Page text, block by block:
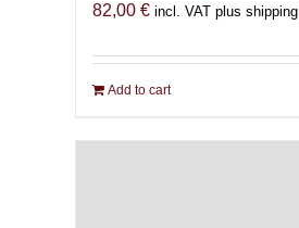
82,00 € incl. VAT plus shipping
Add to cart